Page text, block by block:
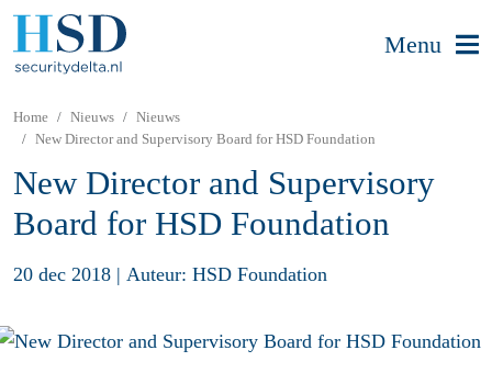
Menu
Home Nieuws
Nieuws
New Director and Supervisory Board for HSD Foundation
New Director and Supervisory
Board for HSD Foundation
20 dec 2018 | Auteur: HSD Foundation